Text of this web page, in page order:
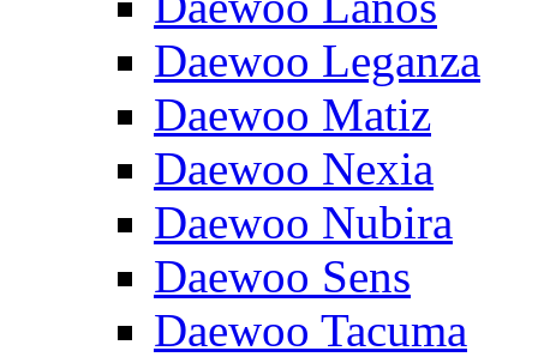
Daewoo Leganza
Daewoo Matiz
Daewoo Nexia
Daewoo Nubira
Daewoo Sens
Daewoo Tacuma